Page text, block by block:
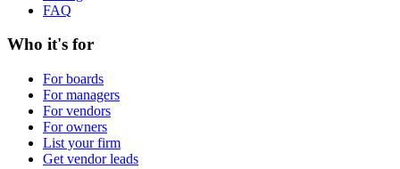
FAQ
Who it's for
For boards
For managers
For vendors
For owners
List your firm
Get vendor leads